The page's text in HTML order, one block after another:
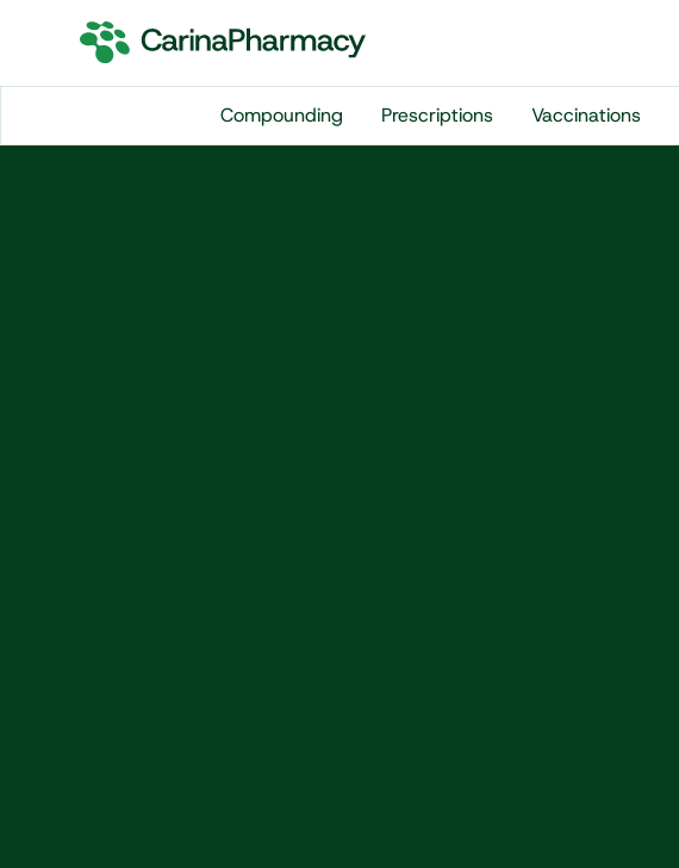
Compounding Prescriptions Vaccinations